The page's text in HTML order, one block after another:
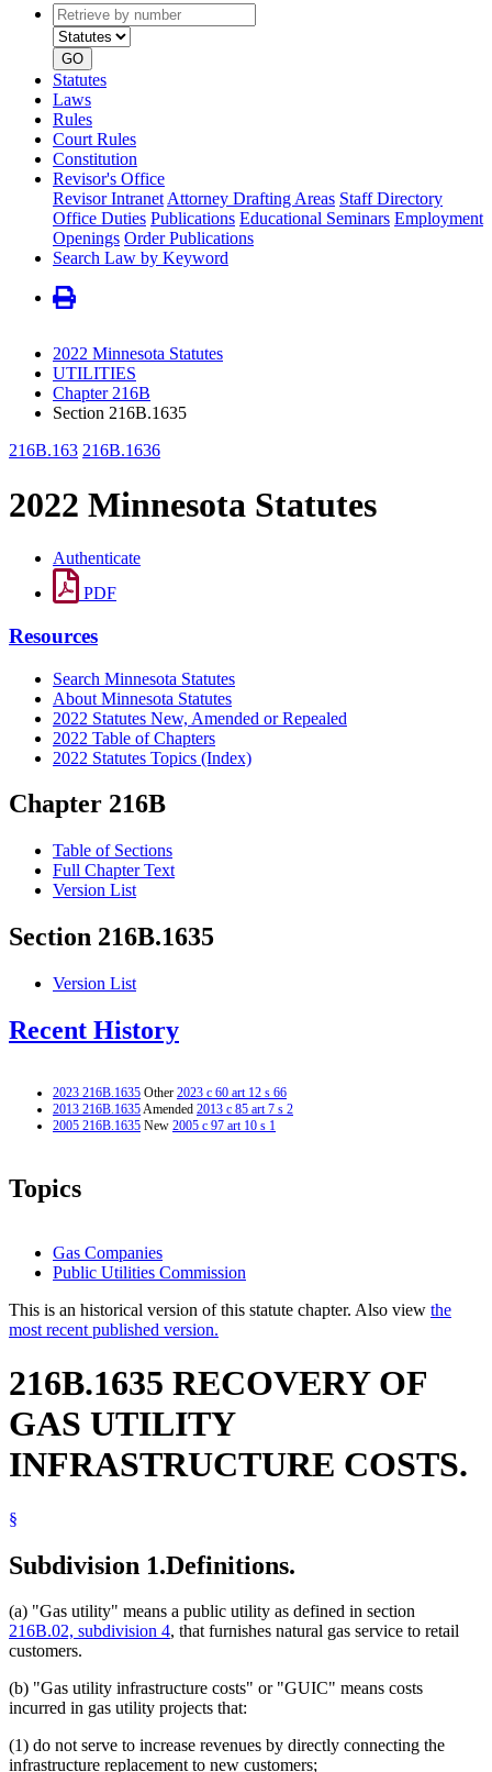
Retrieve
by
number
type
GO
Statutes
Laws
Rules
Court Rules
Constitution
Revisor's Office
Revisor Intranet Attorney Drafting Areas Staff Directory
Office Duties Publications Educational Seminars Employment
Openings Order Publications
Search Law by Keyword
2022 Minnesota Statutes
UTILITIES
Chapter 216B
Section 216B.1635
216B.163 216B.1636
2022 Minnesota Statutes
Authenticate
PDF
Resources
Search Minnesota Statutes
About Minnesota Statutes
2022 Statutes New, Amended or Repealed
2022 Table of Chapters
2022 Statutes Topics (Index)
Chapter 216B
Table of Sections
Full Chapter Text
Version List
Section 216B.1635
Version List
Recent History
2023 216B.1635 Other 2023 c 60 art 12 s 66
2013 216B.1635Amended 2013 c 85 art 7 s 2
2005 216B.1635 New 2005 c 97 art 10 s 1
Topics
Gas Companies
Public Utilities Commission
This is an historical version of this statute chapter. Also view the
most recent published version.
216B.1635 RECOVERY OF
GAS UTILITY
INFRASTRUCTURE COSTS.
§
Subdivision 1.Definitions.
(a) "Gas utility" means a public utility as defined in section
216B.02, subdivision 4, that furnishes natural gas service to retail
customers.
(b) "Gas utility infrastructure costs" or "GUIC" means costs
incurred in gas utility projects that:
(1) do not serve to increase revenues by directly connecting the
infrastructure replacement to new customers;